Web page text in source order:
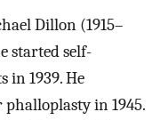
Dillon (1915–
started self-
in 1939. He
in 1945.